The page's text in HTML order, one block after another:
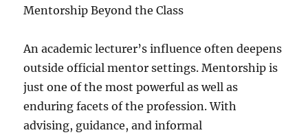
Mentorship Beyond the Class
An academic lecturer’s influence often deepens
outside official mentor settings. Mentorship is
just one of the most powerful as well as
enduring facets of the profession. With
advising, guidance, and informal